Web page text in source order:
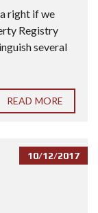
right if we
Registry
several
READ MORE
10/12/2017